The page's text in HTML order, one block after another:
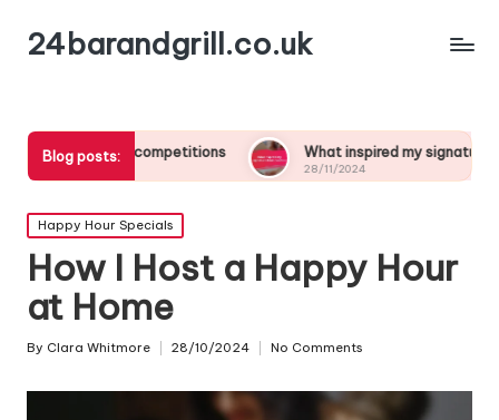
24barandgrill.co.uk
Blog posts:
competitions What inspired my signature drink creation
28/11/2024
Posted
in
Happy Hour Specials
How I Host a Happy Hour
at Home
Posted
By Clara Whitmore 28/10/2024 No Comments